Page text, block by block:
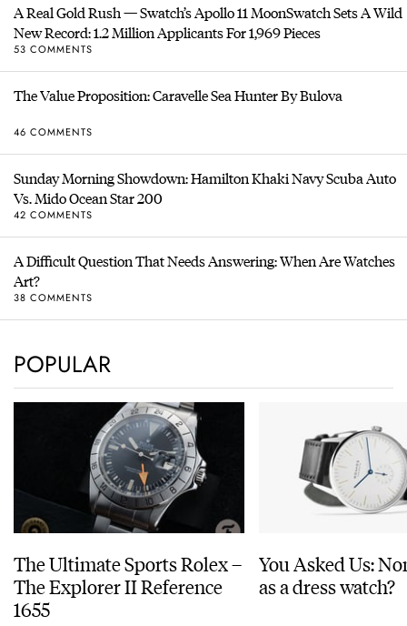
A Real Gold Rush — Swatch’s Apollo 11 MoonSwatch Sets A Wild
New Record: 1.2 Million Applicants For 1,969 Pieces
53 COMMENTS
The Value Proposition: Caravelle Sea Hunter By Bulova
46 COMMENTS
Sunday Morning Showdown: Hamilton Khaki Navy Scuba Auto
Vs. Mido Ocean Star 200
42 COMMENTS
A Difficult Question That Needs Answering: When Are Watches
Art?
38 COMMENTS
POPULAR
The Ultimate Sports Rolex –
The Explorer II Reference
1655
You Asked Us:
as a dress watch?